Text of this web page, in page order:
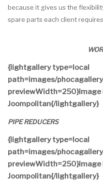
because it gives us the
spare parts each client requires.
{lightgallery type=local
path=images/
previewWidth=250}Image
Joompolitan{/lightgallery}
PIPE REDUCERS
{lightgallery type=local
path=images/
previewWidth=250}Image
Joompolitan{/lightgallery}